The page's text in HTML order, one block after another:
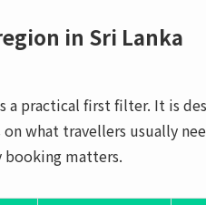
in Sri Lanka
a practical first filter. It is
on what travellers usually
booking matters.